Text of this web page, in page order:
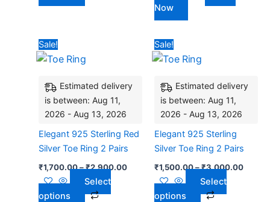
Now
Sale!
Estimated delivery
is between: Aug 11,
2026 - Aug 13, 2026
Elegant 925 Sterling Red
Silver Toe Ring 2 Pairs
₹1,700.00–₹2,900.00
₹1,700.00
₹2,900.00
Select
options
multiple
variants.
The
options
may
chosen
on
Sale!
Estimated delivery
is between: Aug 11,
2026 - Aug 13, 2026
Elegant 925 Sterling
Silver Toe Ring 2 Pairs
₹1,500.00–₹3,000.00
Select
options
multiple
variants.
The
options
may
chosen
on